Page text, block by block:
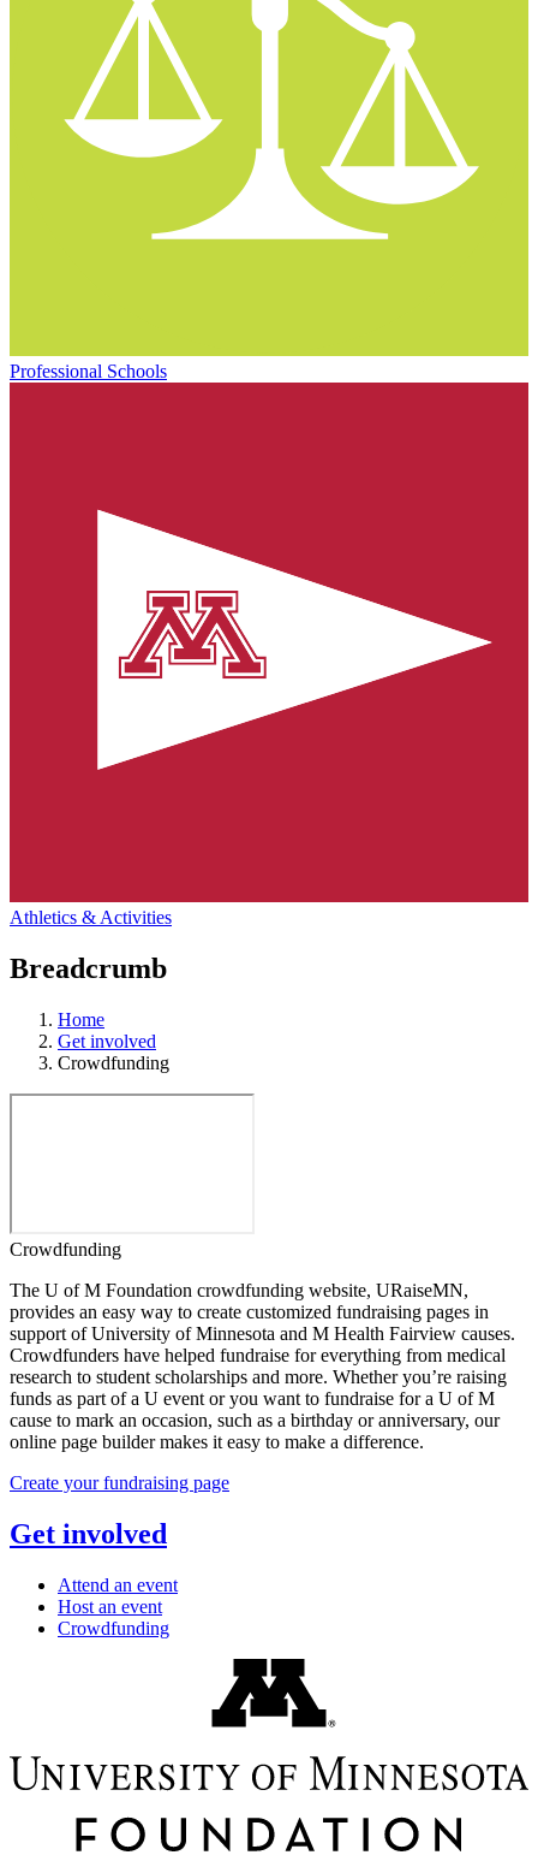
Professional Schools
Athletics & Activities
Breadcrumb
Home
Get involved
Crowdfunding
Crowdfunding
The U of M Foundation crowdfunding website, URaiseMN,
provides an easy way to create customized fundraising pages in
support of University of Minnesota and M Health Fairview causes.
Crowdfunders have helped fundraise for everything from medical
research to student scholarships and more. Whether you’re raising
funds as part of a U event or you want to fundraise for a U of M
cause to mark an occasion, such as a birthday or anniversary, our
online page builder makes it easy to make a difference.
Create your fundraising page
Get involved
Attend an event
Host an event
Crowdfunding